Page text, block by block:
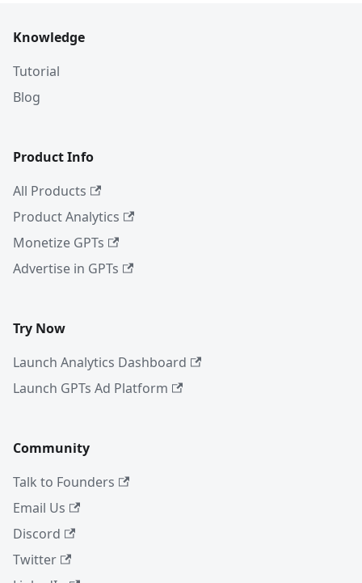
Knowledge
Tutorial
Blog
Product Info
All Products
Product Analytics
Monetize GPTs
Advertise in GPTs
Try Now
Launch Analytics Dashboard
Launch GPTs Ad Platform
Community
Talk to Founders
Email Us
Discord
Twitter